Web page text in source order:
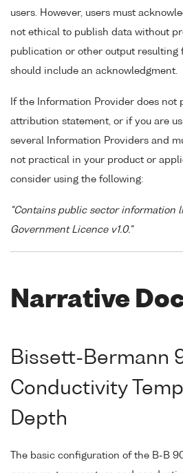
users. However, users must
not ethical to publish data without
publication or other output resulting
should include an acknowledgment.
If the Information Provider does not
attribution statement, or if you are
several Information Providers and
not practical in your product or
consider using the following:
"Contains public sector information
Government Licence v1.0."
Narrative
Bissett-Bermann
Conductivity
Depth
The basic configuration of the B-B